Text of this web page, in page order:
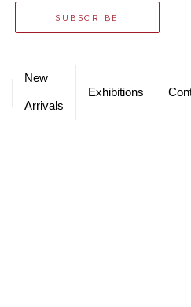
SUBSCRIBE
New
Arrivals
Exhibitions